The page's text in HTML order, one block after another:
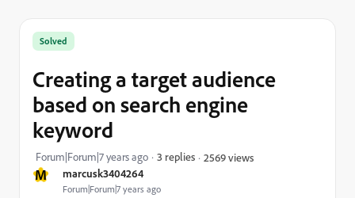
M marcusk3404264
Forum|Forum|7 years ago
Solved
Creating a target audience
based on search engine
keyword
Forum|Forum|7 years ago 3 replies 2569 views